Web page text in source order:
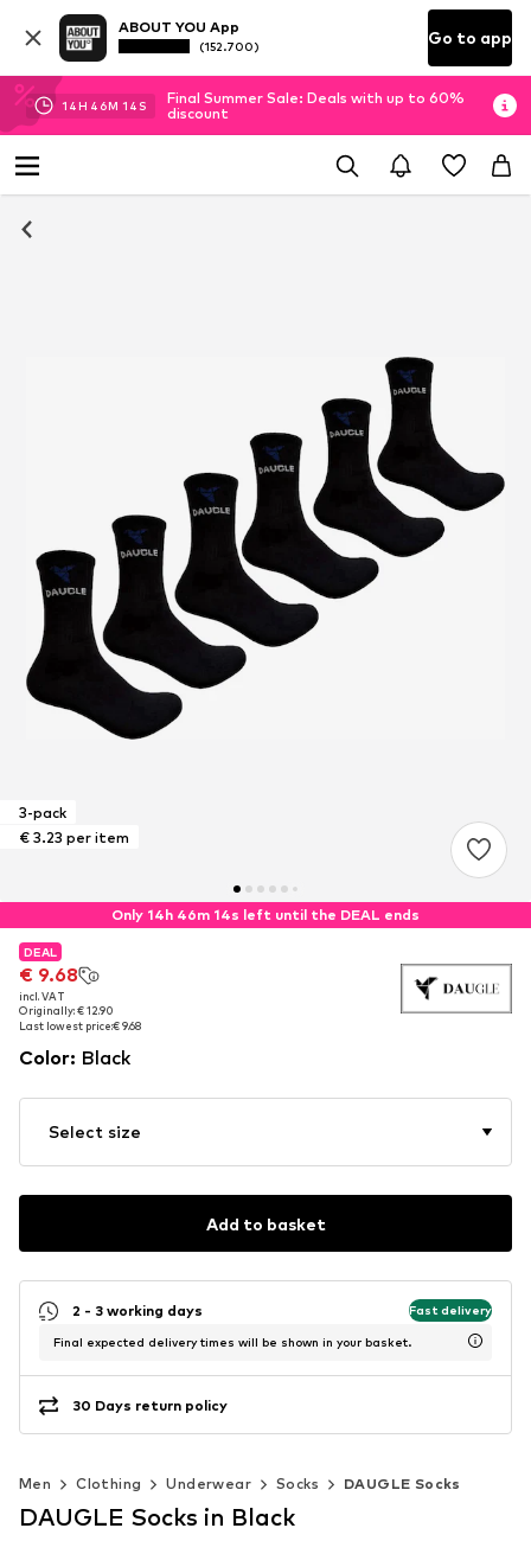
ABOUT YOU App
(152.700) Go to app
14H 46M 14 S
Final Summer Sale: Deals with up to 60%
discount
3-pack
€ 3.23 per item
Only 14h 46m 14s left until the DEAL ends
DEAL
€ 9.68
incl. VAT
Originally: € 12.90
Last lowest price:€ 9.68
DEAL
€ 9.68
incl. VAT
Originally: € 12.90
Last lowest price:€ 9.68
Color: Black
Select size
Add to basket
2 - 3 working days Fast delivery
Final expected delivery times will be shown in your basket.
30 Days return policy
Men Clothing Underwear Socks DAUGLE Socks
DAUGLE Socks in Black